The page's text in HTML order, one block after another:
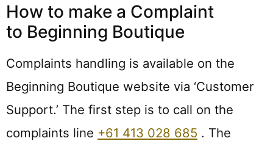
How to make a Complaint
to Beginning Boutique
Complaints handling is available on the
Beginning Boutique website via ‘Customer
Support.’ The first step is to call on the
complaints line +61 413 028 685 . The